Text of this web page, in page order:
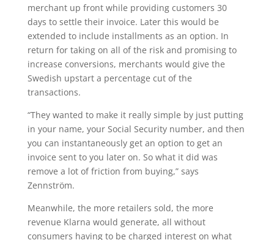
merchant up front while providing customers 30
days to settle their invoice. Later this would be
extended to include installments as an option. In
return for taking on all of the risk and promising to
increase conversions, merchants would give the
Swedish upstart a percentage cut of the
transactions.
“They wanted to make it really simple by just putting
in your name, your Social Security number, and then
you can instantaneously get an option to get an
invoice sent to you later on. So what it did was
remove a lot of friction from buying,” says
Zennström.
Meanwhile, the more retailers sold, the more
revenue Klarna would generate, all without
consumers having to be charged interest on what